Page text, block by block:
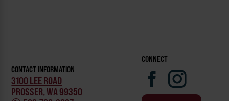
CONTACT INFORMATION
3100 LEE ROAD
PROSSER, WA 99350
CONNECT